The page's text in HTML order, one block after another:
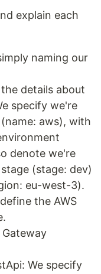
explain each
naming our
details about
specify we're
aws), with
denote we're
(stage: dev)
eu-west-3).
the AWS
Gateway
We specify